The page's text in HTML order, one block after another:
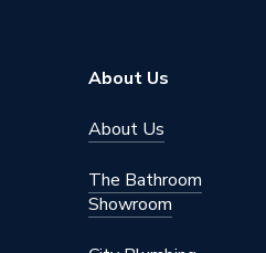
Supplier Part Number
About Us
About Us
The Bathroom
Showroom